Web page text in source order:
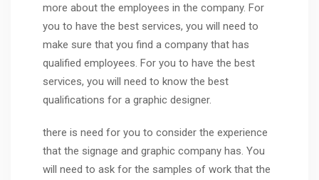
more about the employees in the company. For
you to have the best services, you will need to
make sure that you find a company that has
qualified employees. For you to have the best
services, you will need to know the best
qualifications for a graphic designer.
there is need for you to consider the experience
that the signage and graphic company has. You
will need to ask for the samples of work that the